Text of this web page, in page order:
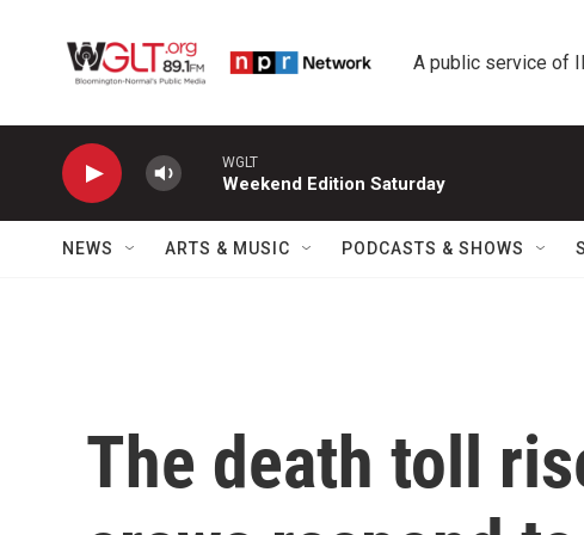
A public service of
WGLT
Weekend Edition Saturday
NEWS ARTS & MUSIC PODCASTS & SHOWS
The death toll